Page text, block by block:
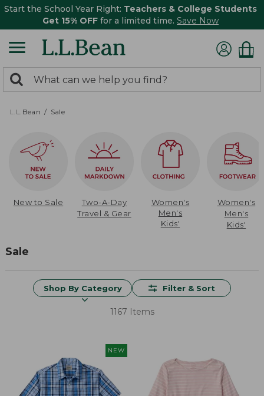
Start the School Year Right: Teachers & College Students
Get 15% OFF for a limited time. Save Now
search
returned.
Search:
L.L.Bean Sale
New to Sale
Two-A-Day
Travel & Gear
Women's
Men's
Kids'
Women's
Men's
Kids'
Sale
Shop By Category Filter & Sort
1167 Items
NEW